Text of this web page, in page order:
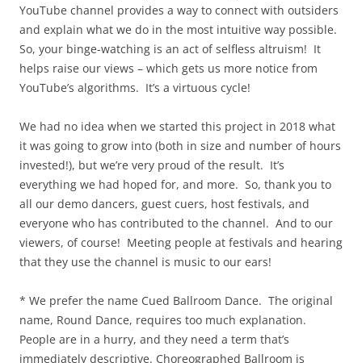
YouTube channel provides a way to connect with outsiders
and explain what we do in the most intuitive way possible.
So, your binge-watching is an act of selfless altruism! It
helps raise our views – which gets us more notice from
YouTube’s algorithms. It’s a virtuous cycle!
We had no idea when we started this project in 2018 what
it was going to grow into (both in size and number of hours
invested!), but we’re very proud of the result. It’s
everything we had hoped for, and more. So, thank you to
all our demo dancers, guest cuers, host festivals, and
everyone who has contributed to the channel. And to our
viewers, of course! Meeting people at festivals and hearing
that they use the channel is music to our ears!
* We prefer the name Cued Ballroom Dance. The original
name, Round Dance, requires too much explanation.
People are in a hurry, and they need a term that’s
immediately descriptive. Choreographed Ballroom is